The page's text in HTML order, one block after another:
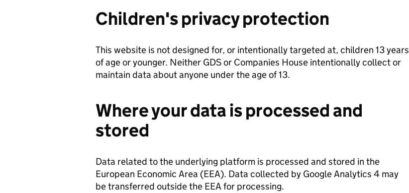
Children's privacy protection
This website is not designed for, or intentionally targeted at, children 13 years
of age or younger. Neither GDS or Companies House intentionally collect or
maintain data about anyone under the age of 13.
Where your data is processed and
stored
Data related to the underlying platform is processed and stored in the
European Economic Area (EEA). Data collected by Google Analytics 4 may
be transferred outside the EEA for processing.